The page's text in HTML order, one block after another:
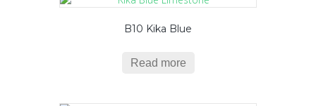
B10 Kika Blue
Read more